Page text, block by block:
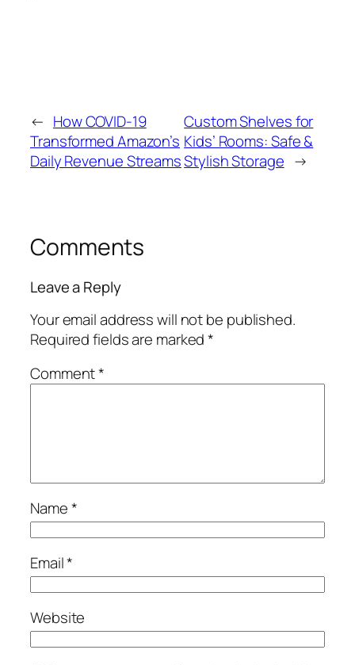
← How COVID-19
Transformed Amazon’s
Daily Revenue Streams
Custom Shelves for
Kids’ Rooms: Safe &
Stylish Storage →
Comments
Leave a Reply
Your email address will not be published.
Required fields are marked*
Comment*
Name*
Email*
Website